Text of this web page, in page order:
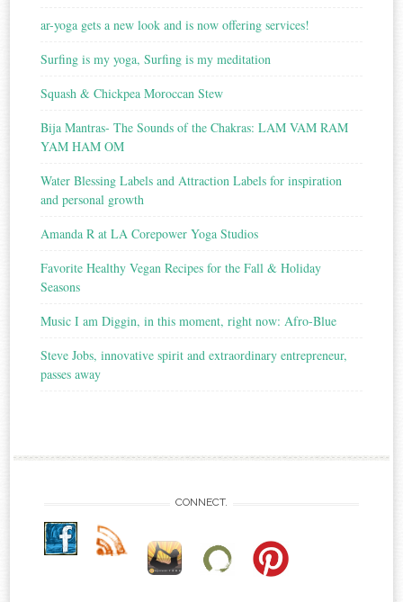
ar-yoga gets a new look and is now offering services!
Surfing is my yoga, Surfing is my meditation
Squash & Chickpea Moroccan Stew
Bija Mantras- The Sounds of the Chakras: LAM VAM RAM
YAM HAM OM
Water Blessing Labels and Attraction Labels for inspiration
and personal growth
Amanda R at LA Corepower Yoga Studios
Favorite Healthy Vegan Recipes for the Fall & Holiday
Seasons
Music I am Diggin, in this moment, right now: Afro-Blue
Steve Jobs, innovative spirit and extraordinary entrepreneur,
passes away
CONNECT.